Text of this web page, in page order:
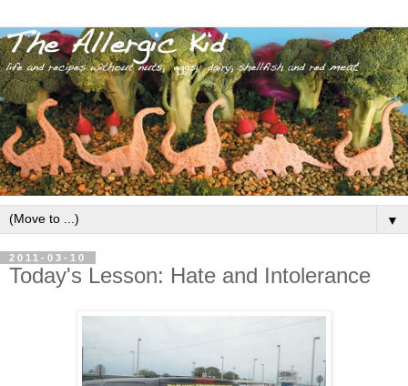
▼
2011-03-10
Today's Lesson: Hate and Intolerance